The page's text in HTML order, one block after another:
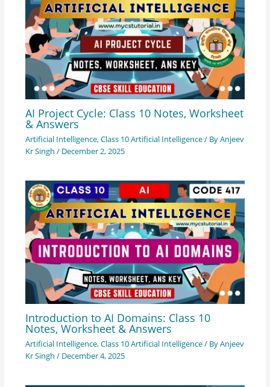
AI Project Cycle: Class 10 Notes, Worksheet
& Answers
Artificial Intelligence,Class 10 Artificial Intelligence/ ByAnjeev
Kr Singh / December 2, 2025
Introduction to AI Domains: Class 10
Notes, Worksheet & Answers
Artificial Intelligence,Class 10 Artificial Intelligence/ ByAnjeev
Kr Singh / December 4, 2025